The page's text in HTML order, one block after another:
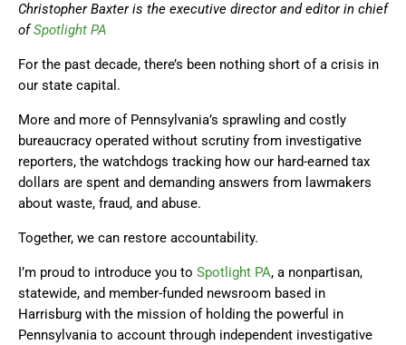
Christopher Baxter is the executive director and editor in chief
ofSpotlight PA
For the past decade, there’s been nothing short of a crisis in
our state capital.
More and more of Pennsylvania’s sprawling and costly
bureaucracy operated without scrutiny from investigative
reporters, the watchdogs tracking how our hard-earned tax
dollars are spent and demanding answers from lawmakers
about waste, fraud, and abuse.
Together, we can restore accountability.
I’m proud to introduce you to Spotlight PA, a nonpartisan,
statewide, and member-funded newsroom based in
Harrisburg with the mission of holding the powerful in
Pennsylvania to account through independent investigative